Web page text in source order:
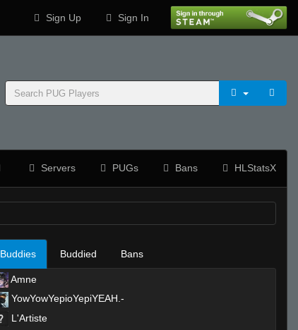
Sign Up Sign In
Servers PUGs Bans HLStatsX
Buddies Buddied Bans
Amne
YowYowYepioYepiYEAH.-
L'Artiste